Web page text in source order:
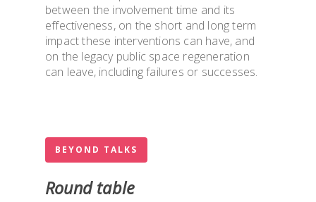
between the involvement time and its
effectiveness, on the short and long term
impact these interventions can have, and
on the legacy public space regeneration
can leave, including failures or successes.
BEYOND TALKS
Round table